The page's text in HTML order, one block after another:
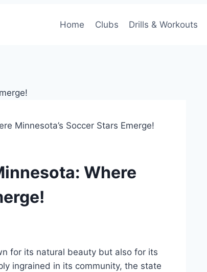
Home Clubs Drills & Workouts
Minnesota’s Soccer Stars Emerge!
Where
⁢for its natural beauty but also for its
ingrained⁢ in its community, the state